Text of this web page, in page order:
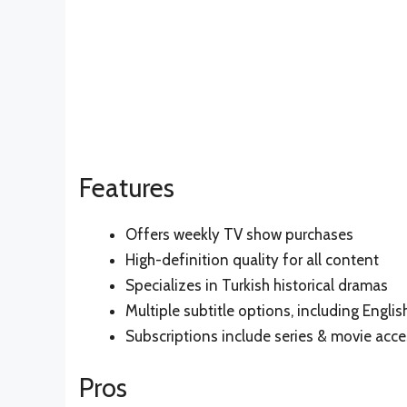
Features
Offers weekly TV show purchases
High-definition quality for all content
Specializes in Turkish historical dramas
Multiple subtitle options, including
Subscriptions include series & movie
Pros